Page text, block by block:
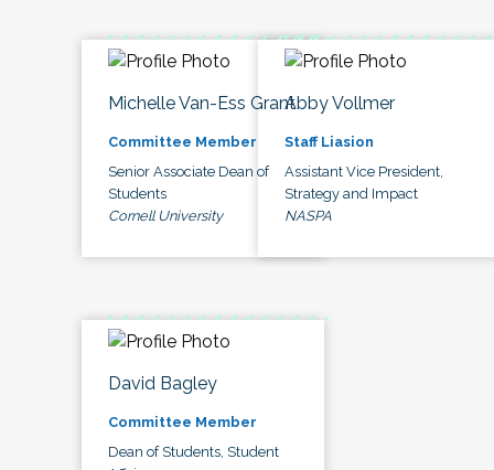
Michelle Van-Ess Grant
Committee Member
Senior Associate Dean of
Students
Cornell University
Abby Vollmer
Staff Liasion
Assistant Vice President,
Strategy and Impact
NASPA
David Bagley
Committee Member
Dean of Students, Student